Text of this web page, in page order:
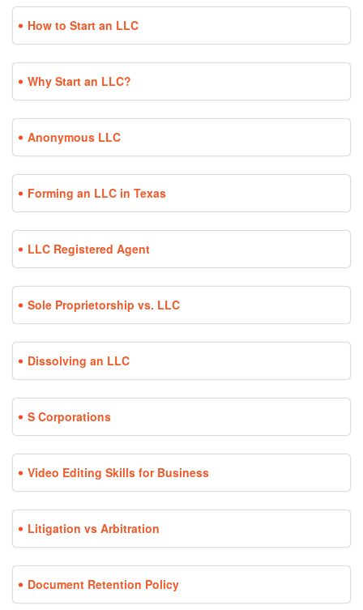
How to Start an LLC
Why Start an LLC?
Anonymous LLC
Forming an LLC in Texas
LLC Registered Agent
Sole Proprietorship vs. LLC
Dissolving an LLC
S Corporations
Video Editing Skills for Business
Litigation vs Arbitration
Document Retention Policy